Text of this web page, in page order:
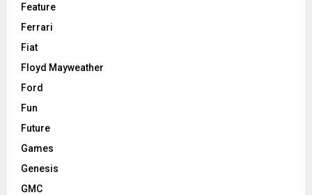
Feature
Ferrari
Fiat
Floyd Mayweather
Ford
Fun
Future
Games
Genesis
GMC